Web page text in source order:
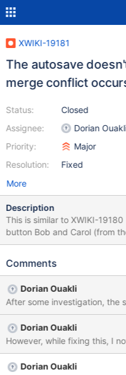
XWIKI-19181
The autosave
merge conflict
Status:
Assignee:
Priority:
Resolution:
Closed
Dorian
Major
Fixed
More
Description
This is similar to XWIKI-
button Bob and Carol (from
auto-save to happen. So the
real-time session. There are multiple
much they can do. Instead
Conflict modal that we see in
save button. If Bob and Carol wait a bit the modal becomes
blank. In the JavaScript
retrying to save and fails
Comments
Dorian Ouakli
After some investigation, the
Dorian Ouakli
However, while fixing this, I
Dorian Ouakli